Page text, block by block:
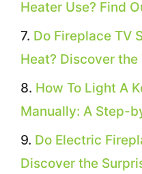
Heater Use? Find
Do Fireplace TV
Heat? Discover the
How To Light A
Manually: A Step-
Do Electric
Discover the